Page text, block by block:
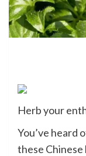
Herb your
You’ve heard
these